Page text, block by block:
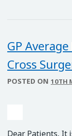
GP
Cross
POSTED ON 10TH
Dear Patients, It